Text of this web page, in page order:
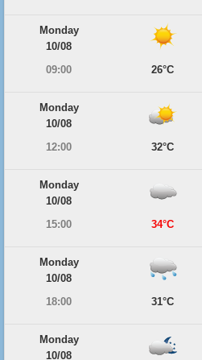
Monday
10/08
09:00
26°C
Monday
10/08
12:00
32°C
Monday
10/08
15:00
34°C
Monday
10/08
18:00
31°C
Monday
10/08